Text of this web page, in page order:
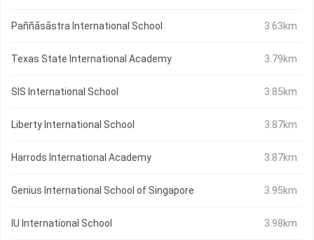
Paññāsāstra International School 3.63km
Texas State International Academy 3.79km
SIS International School 3.85km
Liberty International School 3.87km
Harrods International Academy 3.87km
Genius International School of Singapore 3.95km
IU International School 3.98km